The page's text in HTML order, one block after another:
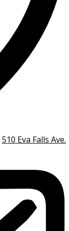
510 Eva Falls Ave.